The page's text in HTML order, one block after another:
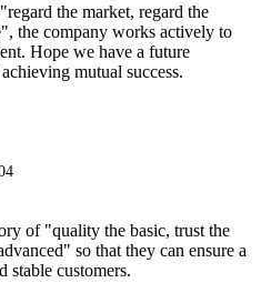
the market, regard the
the company works actively to
Hope we have a future
mutual success.
of "quality the basic, trust the
so that they can ensure a
stable customers.